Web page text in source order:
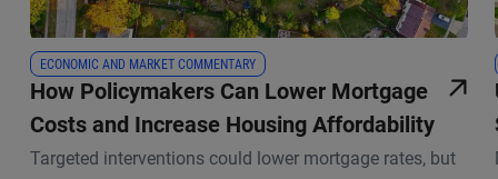
ECONOMIC AND MARKET COMMENTARY
How Policymakers Can Lower Mortgage
Costs and Increase Housing Affordability
Targeted interventions could lower mortgage rates, but